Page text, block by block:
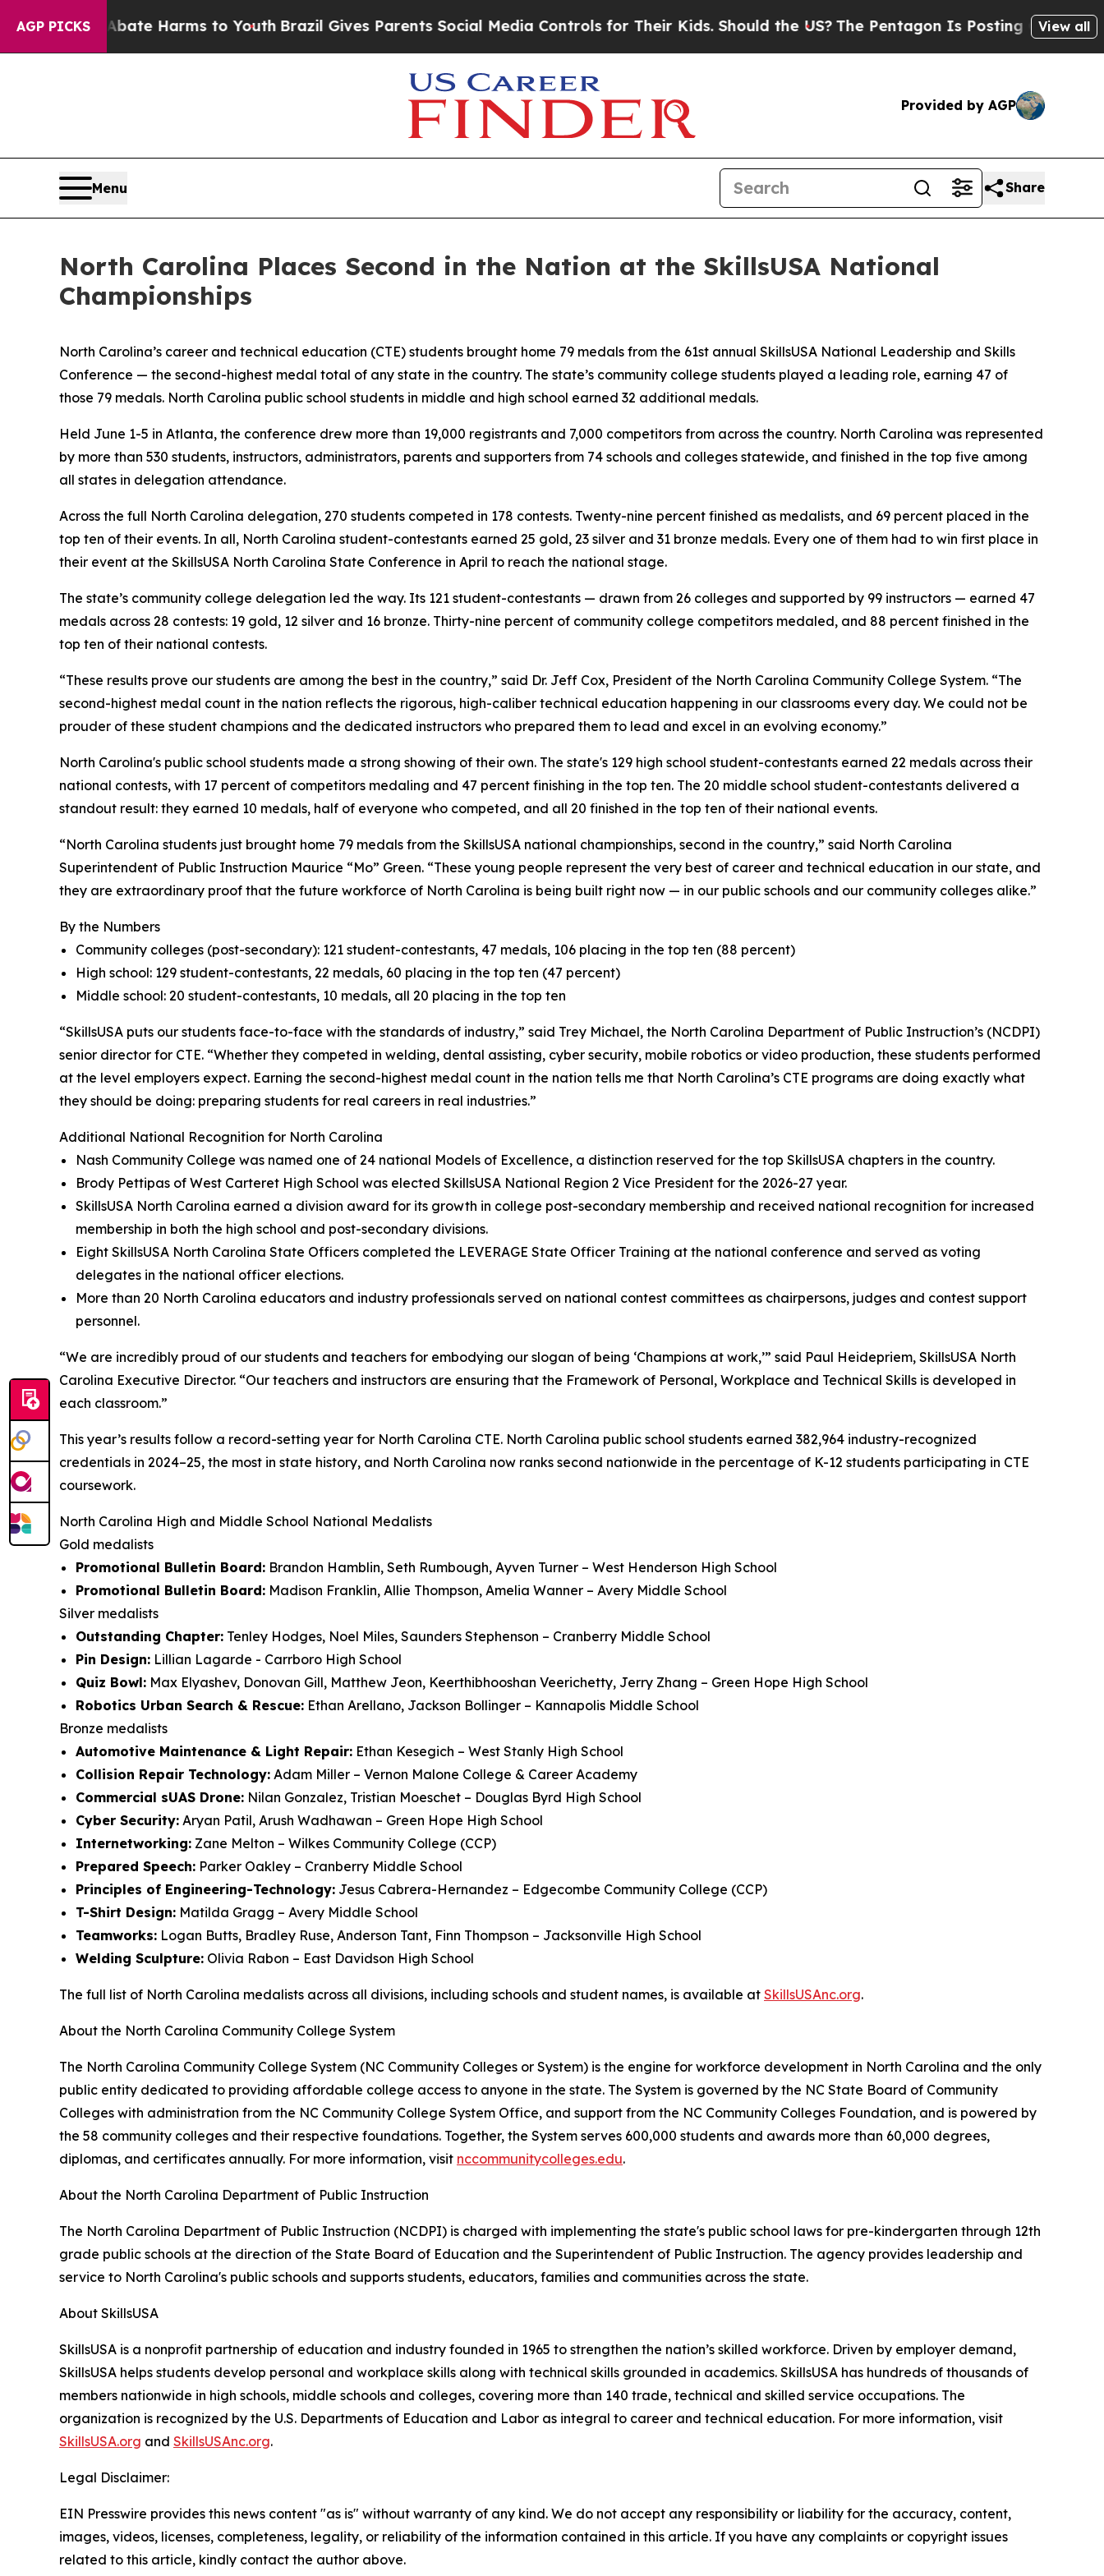
AGP PICKS
Abate Harms to YouthBrazil Gives Parents Social Media Controls for Their Kids. Should the US?The Pentagon Is Posting Cryptic BiblicalView all
Provided by AGP
Menu Share
North Carolina Places Second in the Nation at the SkillsUSA National
Championships
North Carolina’s career and technical education (CTE) students brought home 79 medals from the 61st annual SkillsUSA National Leadership and Skills
Conference — the second-highest medal total of any state in the country. The state’s community college students played a leading role, earning 47 of
those 79 medals. North Carolina public school students in middle and high school earned 32 additional medals.
Held June 1-5 in Atlanta, the conference drew more than 19,000 registrants and 7,000 competitors from across the country. North Carolina was represented
by more than 530 students, instructors, administrators, parents and supporters from 74 schools and colleges statewide, and finished in the top five among
all states in delegation attendance.
Across the full North Carolina delegation, 270 students competed in 178 contests. Twenty-nine percent finished as medalists, and 69 percent placed in the
top ten of their events. In all, North Carolina student-contestants earned 25 gold, 23 silver and 31 bronze medals. Every one of them had to win first place in
their event at the SkillsUSA North Carolina State Conference in April to reach the national stage.
The state’s community college delegation led the way. Its 121 student-contestants — drawn from 26 colleges and supported by 99 instructors — earned 47
medals across 28 contests: 19 gold, 12 silver and 16 bronze. Thirty-nine percent of community college competitors medaled, and 88 percent finished in the
top ten of their national contests.
“These results prove our students are among the best in the country,” said Dr. Jeff Cox, President of the North Carolina Community College System. “The
second-highest medal count in the nation reflects the rigorous, high-caliber technical education happening in our classrooms every day. We could not be
prouder of these student champions and the dedicated instructors who prepared them to lead and excel in an evolving economy.”
North Carolina's public school students made a strong showing of their own. The state's 129 high school student-contestants earned 22 medals across their
national contests, with 17 percent of competitors medaling and 47 percent finishing in the top ten. The 20 middle school student-contestants delivered a
standout result: they earned 10 medals, half of everyone who competed, and all 20 finished in the top ten of their national events.
“North Carolina students just brought home 79 medals from the SkillsUSA national championships, second in the country,” said North Carolina
Superintendent of Public Instruction Maurice “Mo” Green. “These young people represent the very best of career and technical education in our state, and
they are extraordinary proof that the future workforce of North Carolina is being built right now — in our public schools and our community colleges alike.”
By the Numbers
Community colleges (post-secondary): 121 student-contestants, 47 medals, 106 placing in the top ten (88 percent)
High school: 129 student-contestants, 22 medals, 60 placing in the top ten (47 percent)
Middle school: 20 student-contestants, 10 medals, all 20 placing in the top ten
“SkillsUSA puts our students face-to-face with the standards of industry,” said Trey Michael, the North Carolina Department of Public Instruction’s (NCDPI)
senior director for CTE. “Whether they competed in welding, dental assisting, cyber security, mobile robotics or video production, these students performed
at the level employers expect. Earning the second-highest medal count in the nation tells me that North Carolina’s CTE programs are doing exactly what
they should be doing: preparing students for real careers in real industries.”
Additional National Recognition for North Carolina
Nash Community College was named one of 24 national Models of Excellence, a distinction reserved for the top SkillsUSA chapters in the country.
Brody Pettipas of West Carteret High School was elected SkillsUSA National Region 2 Vice President for the 2026-27 year.
SkillsUSA North Carolina earned a division award for its growth in college post-secondary membership and received national recognition for increased
membership in both the high school and post-secondary divisions.
Eight SkillsUSA North Carolina State Officers completed the LEVERAGE State Officer Training at the national conference and served as voting
delegates in the national officer elections.
More than 20 North Carolina educators and industry professionals served on national contest committees as chairpersons, judges and contest support
personnel.
“We are incredibly proud of our students and teachers for embodying our slogan of being ‘Champions at work,’” said Paul Heidepriem, SkillsUSA North
Carolina Executive Director. “Our teachers and instructors are ensuring that the Framework of Personal, Workplace and Technical Skills is developed in
each classroom.”
This year’s results follow a record-setting year for North Carolina CTE. North Carolina public school students earned 382,964 industry-recognized
credentials in 2024–25, the most in state history, and North Carolina now ranks second nationwide in the percentage of K-12 students participating in CTE
coursework.
North Carolina High and Middle School National Medalists
Gold medalists
Promotional Bulletin Board: Brandon Hamblin, Seth Rumbough, Ayven Turner – West Henderson High School
Promotional Bulletin Board: Madison Franklin, Allie Thompson, Amelia Wanner – Avery Middle School
Silver medalists
Outstanding Chapter: Tenley Hodges, Noel Miles, Saunders Stephenson – Cranberry Middle School
Pin Design: Lillian Lagarde - Carrboro High School
Quiz Bowl: Max Elyashev, Donovan Gill, Matthew Jeon, Keerthibhooshan Veerichetty, Jerry Zhang – Green Hope High School
Robotics Urban Search & Rescue: Ethan Arellano, Jackson Bollinger – Kannapolis Middle School
Bronze medalists
Automotive Maintenance & Light Repair: Ethan Kesegich – West Stanly High School
Collision Repair Technology: Adam Miller – Vernon Malone College & Career Academy
Commercial sUAS Drone: Nilan Gonzalez, Tristian Moeschet – Douglas Byrd High School
Cyber Security: Aryan Patil, Arush Wadhawan – Green Hope High School
Internetworking: Zane Melton – Wilkes Community College (CCP)
Prepared Speech: Parker Oakley – Cranberry Middle School
Principles of Engineering-Technology: Jesus Cabrera-Hernandez – Edgecombe Community College (CCP)
T-Shirt Design: Matilda Gragg – Avery Middle School
Teamworks: Logan Butts, Bradley Ruse, Anderson Tant, Finn Thompson – Jacksonville High School
Welding Sculpture: Olivia Rabon – East Davidson High School
The full list of North Carolina medalists across all divisions, including schools and student names, is available at SkillsUSAnc.org.
About the North Carolina Community College System
The North Carolina Community College System (NC Community Colleges or System) is the engine for workforce development in North Carolina and the only
public entity dedicated to providing affordable college access to anyone in the state. The System is governed by the NC State Board of Community
Colleges with administration from the NC Community College System Office, and support from the NC Community Colleges Foundation, and is powered by
the 58 community colleges and their respective foundations. Together, the System serves 600,000 students and awards more than 60,000 degrees,
diplomas, and certificates annually. For more information, visit nccommunitycolleges.edu.
About the North Carolina Department of Public Instruction
The North Carolina Department of Public Instruction (NCDPI) is charged with implementing the state's public school laws for pre-kindergarten through 12th
grade public schools at the direction of the State Board of Education and the Superintendent of Public Instruction. The agency provides leadership and
service to North Carolina's public schools and supports students, educators, families and communities across the state.
About SkillsUSA
SkillsUSA is a nonprofit partnership of education and industry founded in 1965 to strengthen the nation’s skilled workforce. Driven by employer demand,
SkillsUSA helps students develop personal and workplace skills along with technical skills grounded in academics. SkillsUSA has hundreds of thousands of
members nationwide in high schools, middle schools and colleges, covering more than 140 trade, technical and skilled service occupations. The
organization is recognized by the U.S. Departments of Education and Labor as integral to career and technical education. For more information, visit
SkillsUSA.org and SkillsUSAnc.org.
Legal Disclaimer:
EIN Presswire provides this news content "as is" without warranty of any kind. We do not accept any responsibility or liability for the accuracy, content,
images, videos, licenses, completeness, legality, or reliability of the information contained in this article. If you have any complaints or copyright issues
related to this article, kindly contact the author above.